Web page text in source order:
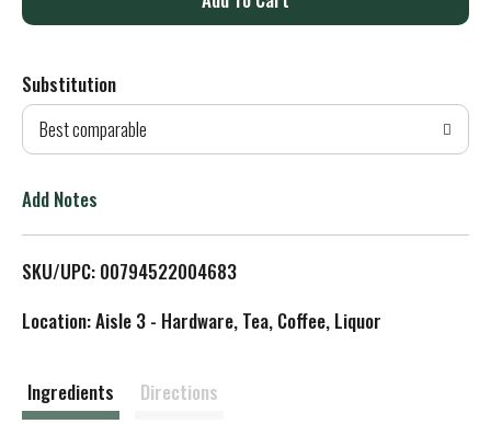
d
T
L
i
Substitution
Best comparable
Add Notes
SKU/UPC: 00794522004683
Location: Aisle 3 - Hardware, Tea, Coffee, Liquor
Ingredients Directions